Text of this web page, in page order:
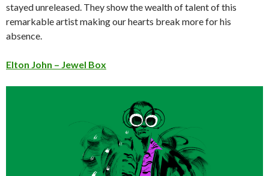
stayed unreleased. They show the wealth of talent of this
remarkable artist making our hearts break more for his
absence.
Elton John – Jewel Box